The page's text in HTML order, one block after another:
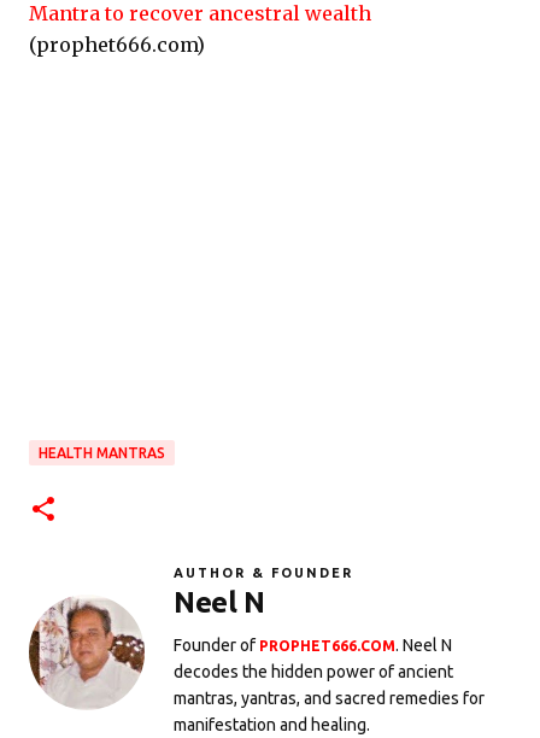
Mantra to recover ancestral wealth
(prophet666.com)
HEALTH MANTRAS
AUTHOR & FOUNDER
Neel N
Founder of PROPHET666.COM. Neel N
decodes the hidden power of ancient
mantras, yantras, and sacred remedies for
manifestation and healing.